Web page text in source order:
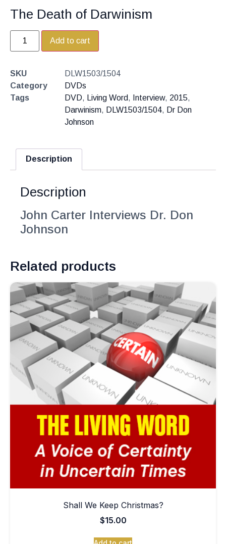
The Death of Darwinism
Add to cart
SKU
DLW1503/1504
Category
DVDs
Tags
DVD, Living Word, Interview, 2015,
Darwinism, DLW1503/1504, Dr Don
Johnson
Description
Description
John Carter Interviews Dr. Don
Johnson
Related products
Shall We Keep Christmas?
$15.00